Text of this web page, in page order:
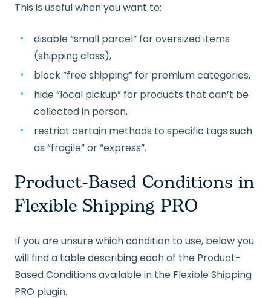
This is useful when you want to:
disable “small parcel” for oversized items
(shipping class),
block “free shipping” for premium categories,
hide “local pickup” for products that can’t be
collected in person,
restrict certain methods to specific tags such
as “fragile” or “express”.
Product-Based Conditions in
Flexible Shipping PRO
If you are unsure which condition to use, below you
will find a table describing each of the Product-
Based Conditions available in the Flexible Shipping
PRO plugin.